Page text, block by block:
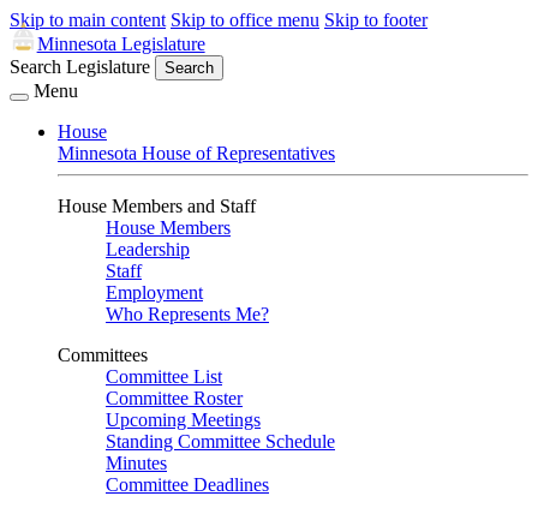
Skip to main content Skip to office menu Skip to footer
Minnesota Legislature
Search Legislature
Search
Menu
House
Minnesota House of Representatives
House Members and Staff
House Members
Leadership
Staff
Employment
Who Represents Me?
Committees
Committee List
Committee Roster
Upcoming Meetings
Standing Committee Schedule
Minutes
Committee Deadlines